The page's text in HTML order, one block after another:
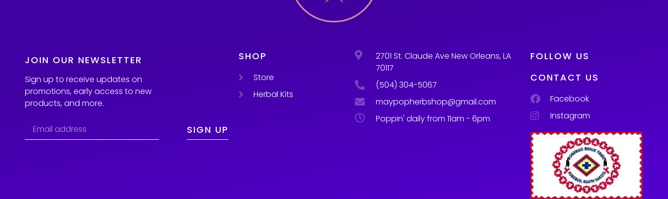
JOIN OUR NEWSLETTER
Sign up to receive updates on
promotions, early access to new
products, and more.
SIGN UP
SHOP
Store
Herbal Kits
2701 St. Claude Ave New Orleans, LA
70117
(504) 304-5067
maypopherbshop@gmail.com
Poppin' daily from 11am - 6pm
FOLLOW US
CONTACT US
Facebook
Instagram